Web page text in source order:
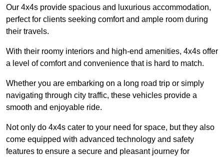
Our 4x4s provide spacious and luxurious accommodation,
perfect for clients seeking comfort and ample room during
their travels.
With their roomy interiors and high-end amenities, 4x4s offer
a level of comfort and convenience that is hard to match.
Whether you are embarking on a long road trip or simply
navigating through city traffic, these vehicles provide a
smooth and enjoyable ride.
Not only do 4x4s cater to your need for space, but they also
come equipped with advanced technology and safety
features to ensure a secure and pleasant journey for